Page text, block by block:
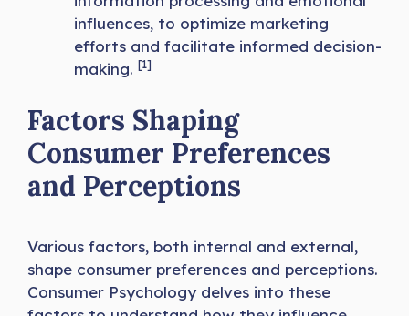
influences, to optimize marketing
efforts and facilitate informed decision-
making. [1]
Factors Shaping
Consumer Preferences
and Perceptions
Various factors, both internal and external,
shape consumer preferences and perceptions.
Consumer Psychology delves into these